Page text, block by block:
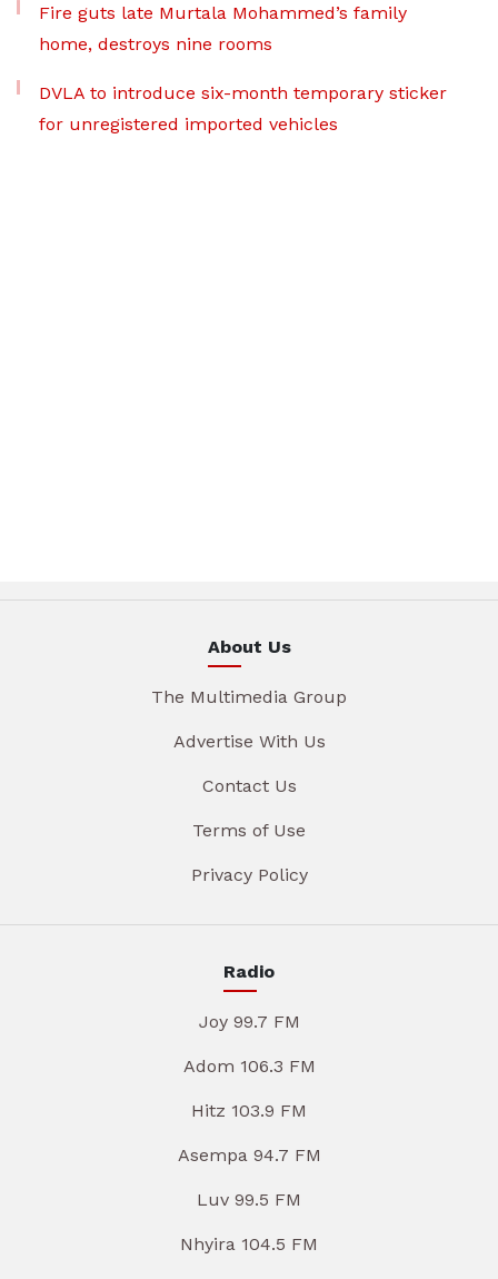
Fire guts late Murtala Mohammed’s family
home, destroys nine rooms
DVLA to introduce six-month temporary sticker
for unregistered imported vehicles
About Us
The Multimedia Group
Advertise With Us
Contact Us
Terms of Use
Privacy Policy
Radio
Joy 99.7 FM
Adom 106.3 FM
Hitz 103.9 FM
Asempa 94.7 FM
Luv 99.5 FM
Nhyira 104.5 FM